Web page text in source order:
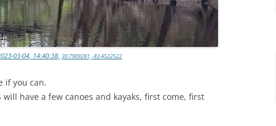
03-04, 14:40:38, 30.7909281, -83.4522522
if you can.
will have a few canoes and kayaks, first come, first